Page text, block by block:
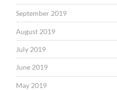
September 2019
August 2019
July 2019
June 2019
May 2019